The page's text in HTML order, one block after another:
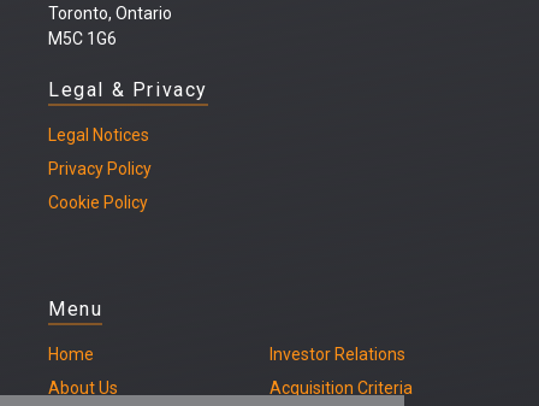
Toronto, Ontario
M5C 1G6
Legal & Privacy
Legal Notices
Privacy Policy
Cookie Policy
Menu
Home
About Us
Investor Relations
Acquisition Criteria